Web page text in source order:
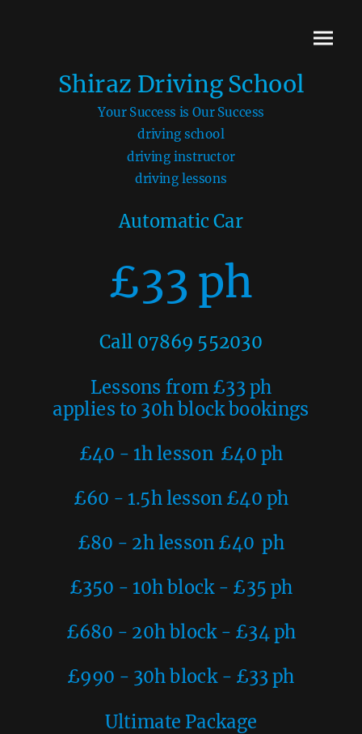
Shiraz Driving School
Your Success is Our Success
driving school
driving instructor
driving lessons
Automatic Car
£33 ph
Call 07869 552030
Lessons from £33 ph
applies to 30h block bookings
£40 - 1h lesson £40 ph
£60 - 1.5h lesson £40 ph
£80 - 2h lesson £40 ph
£350 - 10h block - £35 ph
£680 - 20h block - £34 ph
£990 - 30h block - £33 ph
Ultimate Package